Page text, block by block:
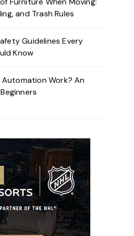
and Trash Rules
Guidelines Every
Know
Automation Work? An